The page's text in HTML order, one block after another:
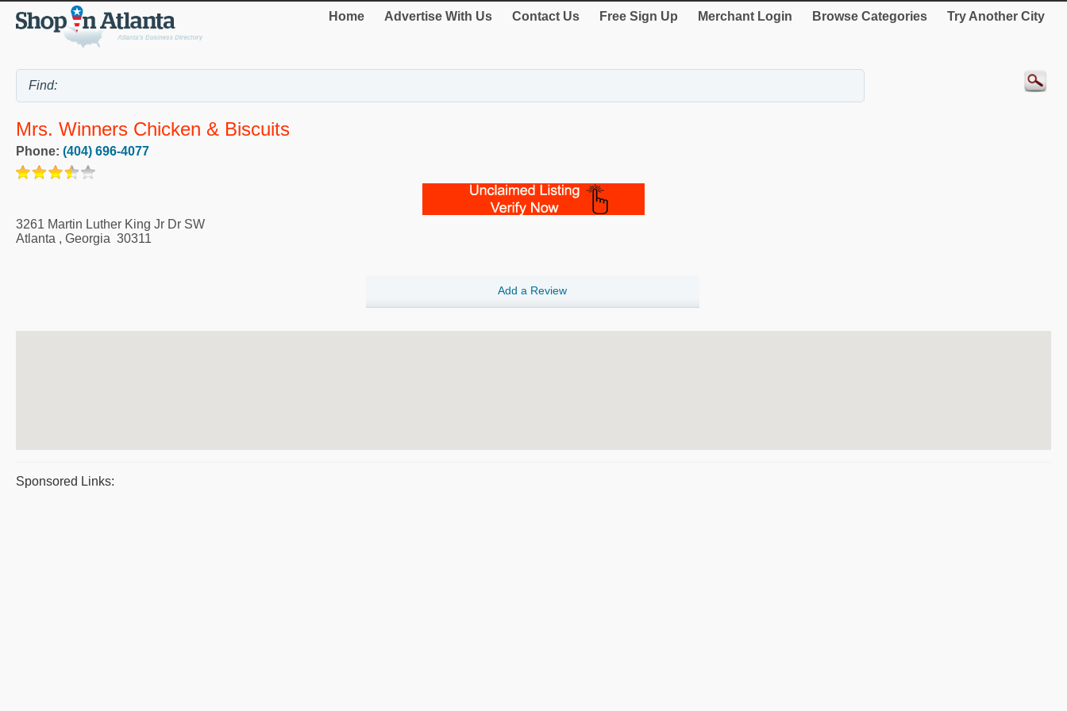
Home Advertise With Us Contact Us Free Sign Up Merchant Login Browse Categories Try Another City
Mrs. Winners Chicken & Biscuits
Phone: (404) 696-4077
3261 Martin Luther King Jr Dr SW
Atlanta , Georgia 30311
Add a Review
Sponsored Links: